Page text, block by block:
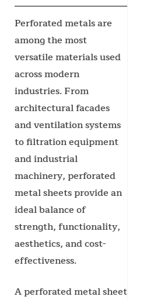
Perforated metals are
among the most
versatile materials used
across modern
industries. From
architectural facades
and ventilation systems
to filtration equipment
and industrial
machinery, perforated
metal sheets provide an
ideal balance of
strength, functionality,
aesthetics, and cost-
effectiveness.
A perforated metal sheet